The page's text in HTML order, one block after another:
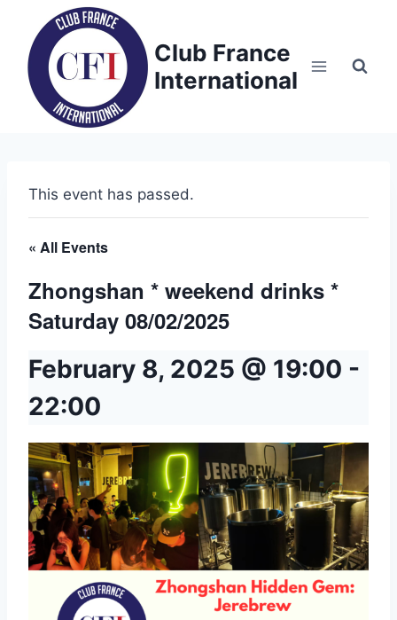
content
Club France
International
This event has passed.
« All Events
Zhongshan * weekend drinks *
Saturday 08/02/2025
February 8, 2025 @ 19:00 -
22:00